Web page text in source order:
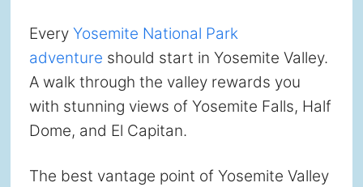
Every Yosemite National Park
adventure should start in Yosemite Valley.
A walk through the valley rewards you
with stunning views of Yosemite Falls, Half
Dome, and El Capitan.
The best vantage point of Yosemite Valley